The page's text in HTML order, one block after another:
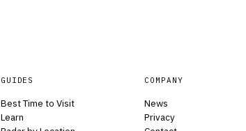
GUIDES
Best Time to Visit
Learn
COMPANY
News
Privacy